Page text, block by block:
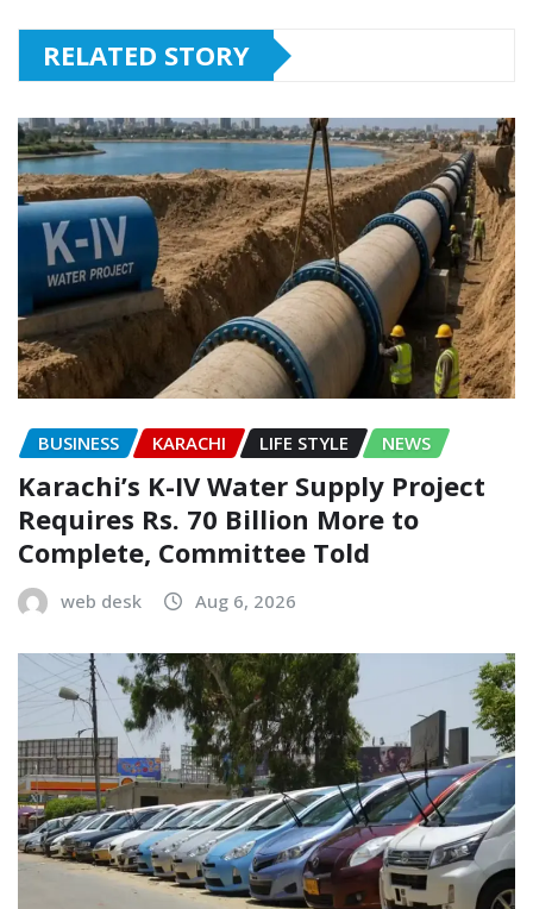
RELATED STORY
BUSINESS KARACHI LIFE STYLE NEWS
Karachi’s K-IV Water Supply Project
Requires Rs. 70 Billion More to
Complete, Committee Told
web desk Aug 6, 2026